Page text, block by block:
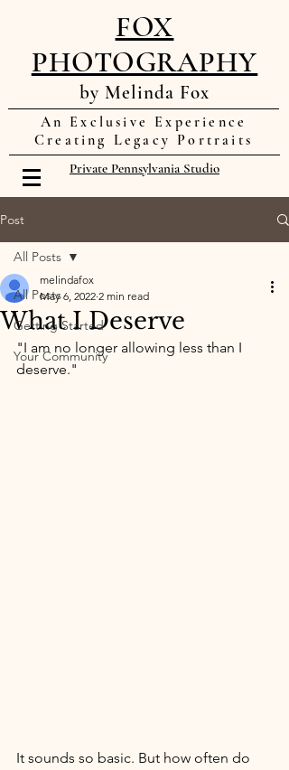
FOX
PHOTOGRAPHY
by Melinda Fox
An Exclusive Experience
Creating Legacy Portraits
Private Pennsylvania Studio
Post
All Posts
Getting Started
Your Community
All Posts
What I Deserve
melindafox
May 6, 2022 2 min read
"I am no longer allowing less than I
deserve."
It sounds so basic. But how often do